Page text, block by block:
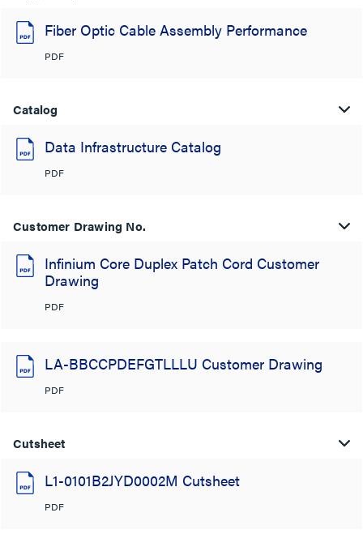
Fiber Optic Cable Assembly Performance
PDF
Catalog
Data Infrastructure Catalog
PDF
Customer Drawing No.
Infinium Core Duplex Patch Cord Customer
Drawing
PDF
LA-BBCCPDEFGTLLLU Customer Drawing
PDF
Cutsheet
L1-0101B2JYD0002M Cutsheet
PDF